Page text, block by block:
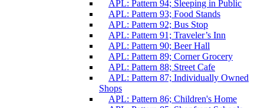
APL: Pattern 94; Sleeping in Public
APL: Pattern 93; Food Stands
APL: Pattern 92; Bus Stop
APL: Pattern 91; Traveler’s Inn
APL: Pattern 90; Beer Hall
APL: Pattern 89; Corner Grocery
APL: Pattern 88; Street Cafe
APL: Pattern 87; Individually Owned
Shops
APL: Pattern 86; Children's Home